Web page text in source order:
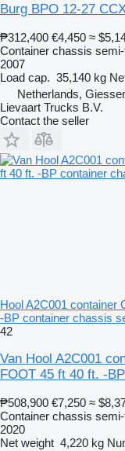
Burg BPO 12-27
₱312,400 €4,450 ≈
Container chassis
2007
Load cap. 35,140 kg
Netherlands,
Lievaart Trucks B.V.
Contact the seller
Hool A2C001 container
-BP container chassis
42
Van Hool A2C001
FOOT 45 ft 40 ft. -BP
₱508,900 €7,250 ≈
Container chassis
2020
Net weight 4,220 kg